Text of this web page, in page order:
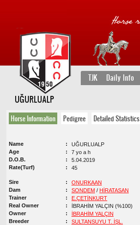
TJK Daily Info
UĞURLUALP
Horse Information Pedigree Detailed Statistics
Name
UĞURLUALP
Age
7 yo a h
D.O.B.
5.04.2019
Rate(Turf)
45
Sire
ONURKAAN
Dam
SONDEM / HİRATASAN
Trainer
E.ÇETİNKURT
Real Owner
İBRAHİM YALÇIN (%100)
Owner
İBRAHİM YALÇIN
Breeder
SULTANSUYU T. İŞL.